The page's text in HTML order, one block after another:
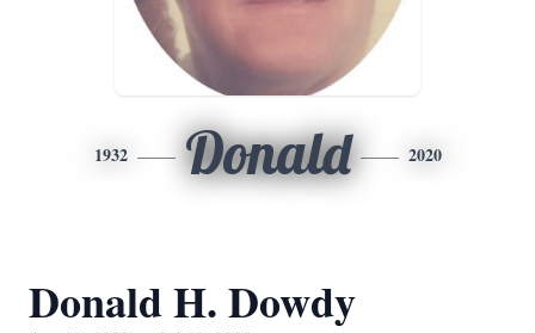
1932 Donald 2020
Donald H. Dowdy